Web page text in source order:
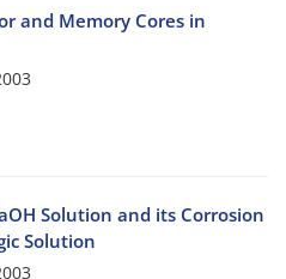
and Memory Cores in
Solution and its Corrosion
Solution